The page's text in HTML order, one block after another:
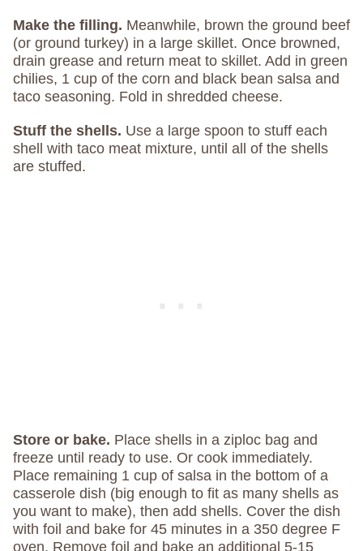
Make the filling. Meanwhile, brown the ground beef
(or ground turkey) in a large skillet. Once browned,
drain grease and return meat to skillet. Add in green
chilies, 1 cup of the corn and black bean salsa and
taco seasoning. Fold in shredded cheese.
Stuff the shells. Use a large spoon to stuff each
shell with taco meat mixture, until all of the shells
are stuffed.
Store or bake. Place shells in a ziploc bag and
freeze until ready to use. Or cook immediately.
Place remaining 1 cup of salsa in the bottom of a
casserole dish (big enough to fit as many shells as
you want to make), then add shells. Cover the dish
with foil and bake for 45 minutes in a 350 degree F
oven. Remove foil and bake an additional 5-15